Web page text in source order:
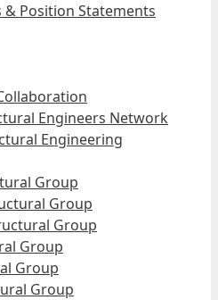
& Position Statements
Engineers Network
Engineering
Group
Group
Group
Group
Group
Group